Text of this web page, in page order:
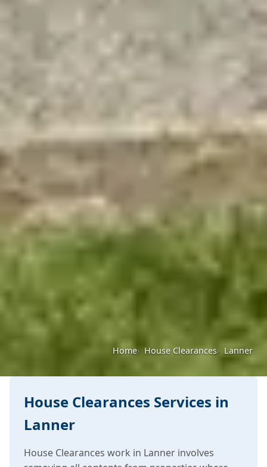
Home House Clearances Lanner
House Clearances Services in
Lanner
House Clearances work in Lanner involves